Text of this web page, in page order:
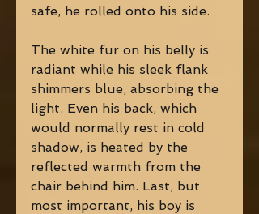
safe, he rolled onto his side.
The white fur on his belly is
radiant while his sleek flank
shimmers blue, absorbing the
light. Even his back, which
would normally rest in cold
shadow, is heated by the
reflected warmth from the
chair behind him. Last, but
most important, his boy is